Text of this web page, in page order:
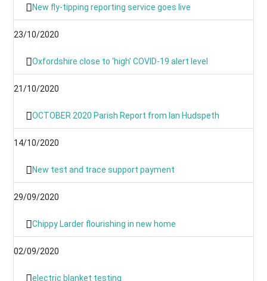
New fly-tipping reporting service goes live
23/10/2020
Oxfordshire close to ‘high’ COVID-19 alert level
21/10/2020
OCTOBER 2020 Parish Report from Ian Hudspeth
14/10/2020
New test and trace support payment
29/09/2020
Chippy Larder flourishing in new home
02/09/2020
electric blanket testing